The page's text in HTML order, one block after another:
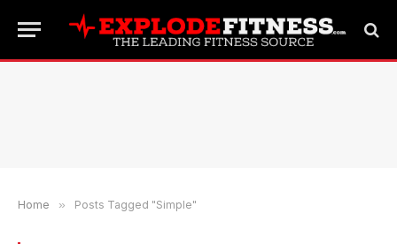
Home » Posts Tagged "Simple"